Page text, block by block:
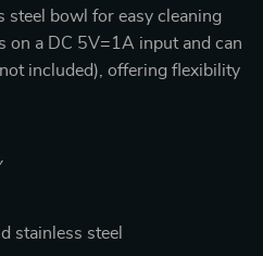
steel bowl for easy cleaning
on a DC 5V=1A input and can
included), offering flexibility
stainless steel